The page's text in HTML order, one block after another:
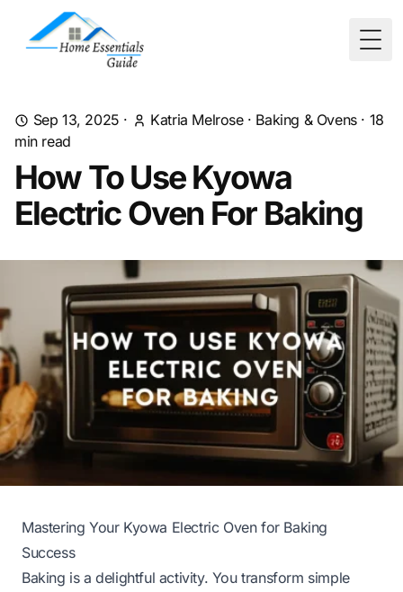
Sep 13, 2025 · Katria Melrose· Baking & Ovens· 18
min read
How To Use Kyowa
Electric Oven For Baking
Mastering Your Kyowa Electric Oven for Baking
Success
Baking is a delightful activity. You transform simple